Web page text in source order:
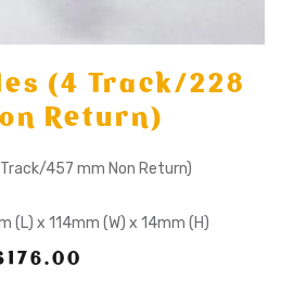
(4 Track/228
Return)
457 mm Non Return)
(L) x 114mm (W) x 14mm (H)